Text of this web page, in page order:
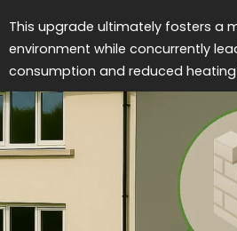
This upgrade ultimately fosters a
environment while concurrently
consumption and reduced heating